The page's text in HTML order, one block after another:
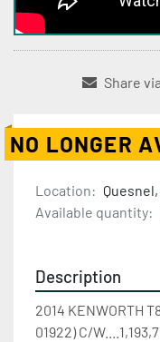
Share
NO LONGER
Location: Quesnel,
Available quantity:
Description
2014 KENWORTH
01922) C/